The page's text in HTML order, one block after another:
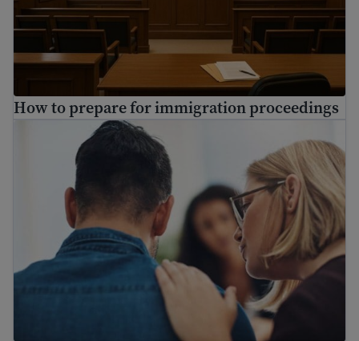
How to prepare for immigration proceedings
Find mental health resources for immigrants and